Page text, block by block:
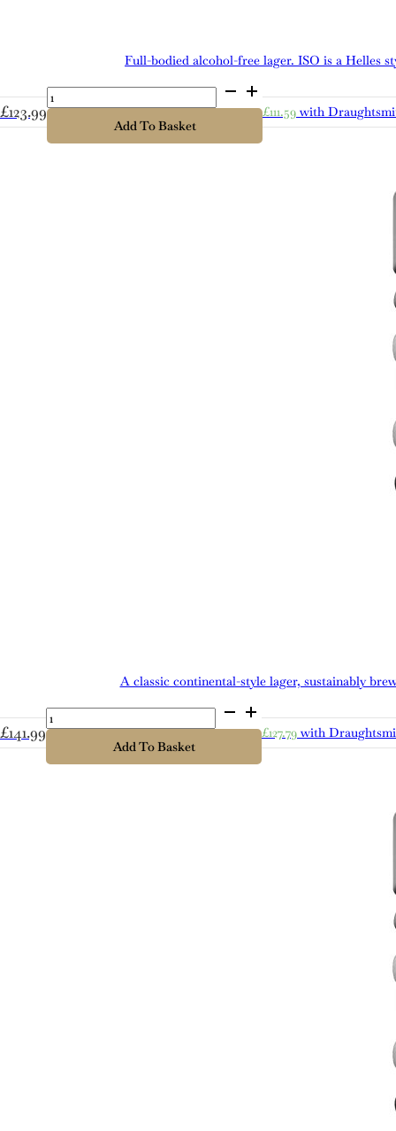
Full-bodied alcohol-free lager. ISO is a Helles
£123.99
Cold
Bath
Add To Basket
£111.59 with
A classic continental-style lager, sustainably
£141.99
Cold
Bath
Add To Basket
£127.79 with